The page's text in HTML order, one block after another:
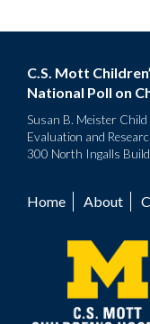
C.S. Mott
National Poll on
Susan B. Meister Child
Evaluation and
300 North Ingalls
Footer
menu
Home About